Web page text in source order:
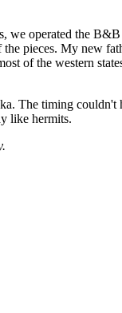
we operated the
pieces. My new
of the western
The timing couldn't
like hermits.